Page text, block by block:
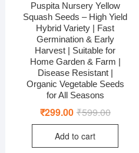
Puspita Nursery Yellow
Squash Seeds – High Yield
Hybrid Variety | Fast
Germination & Early
Harvest | Suitable for
Home Garden & Farm |
Disease Resistant |
Organic Vegetable Seeds
for All Seasons
₹599.00Original
was:
₹299.00 Current
is:
Add to cart